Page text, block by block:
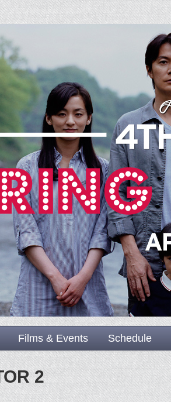
Films & Events Schedule
2